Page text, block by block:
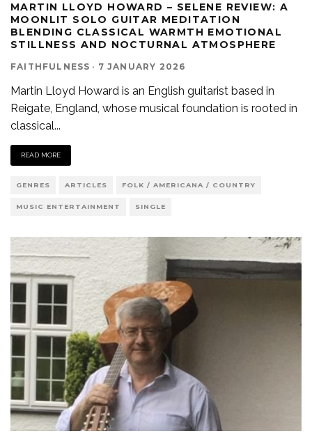
MARTIN LLOYD HOWARD – SELENE REVIEW: A
MOONLIT SOLO GUITAR MEDITATION
BLENDING CLASSICAL WARMTH EMOTIONAL
STILLNESS AND NOCTURNAL ATMOSPHERE
FAITHFULNESS · 7 JANUARY 2026
Martin Lloyd Howard is an English guitarist based in
Reigate, England, whose musical foundation is rooted in
classical...
READ MORE
GENRES ARTICLES FOLK / AMERICANA / COUNTRY
MUSIC ENTERTAINMENT SINGLE